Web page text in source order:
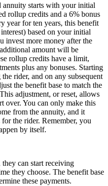
annuity starts with your initial
rollup credits and a 6% bonus
year for ten years, this benefit
based on your initial
invest more money after the
amount will be
rollup credits have a limit,
plus any bonuses. Starting
rider, and on any subsequent
the benefit base to match the
adjustment, or reset, allows
over. You can only make this
from the annuity, and it
the rider. Remember, you
by itself.
can start receiving
they choose. The benefit base
these payments.